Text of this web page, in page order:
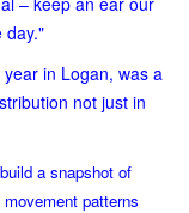
day."
in Logan, was a
not just in
a snapshot of
patterns